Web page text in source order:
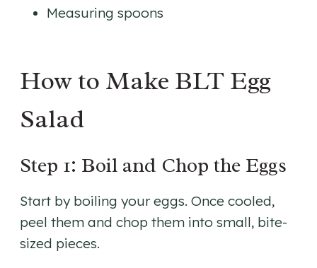
Measuring spoons
How to Make BLT Egg
Salad
Step 1: Boil and Chop the Eggs
Start by boiling your eggs. Once cooled,
peel them and chop them into small, bite-
sized pieces.